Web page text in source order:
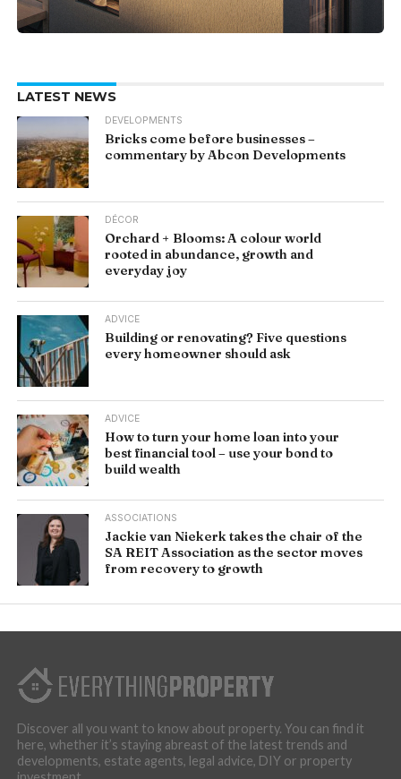
LATEST NEWS
DEVELOPMENTS
Bricks come before businesses –
commentary by Abcon Developments
DÉCOR
Orchard + Blooms: A colour world
rooted in abundance, growth and
everyday joy
ADVICE
Building or renovating? Five questions
every homeowner should ask
ADVICE
How to turn your home loan into your
best financial tool – use your bond to
build wealth
ASSOCIATIONS
Jackie van Niekerk takes the chair of the
SA REIT Association as the sector moves
from recovery to growth
Discover all you want to know about property. You can find it
here, whether it’s staying abreast of the latest trends and
developments, estate agents, legal advice, DIY or property